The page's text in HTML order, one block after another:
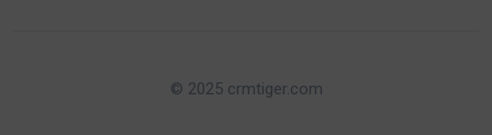
© 2025 crmtiger.com